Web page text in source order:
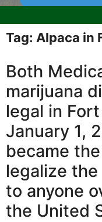
Tag: Alpaca in
Both
marijuana
legal in
January 1,
became
legalize
to anyone
the United